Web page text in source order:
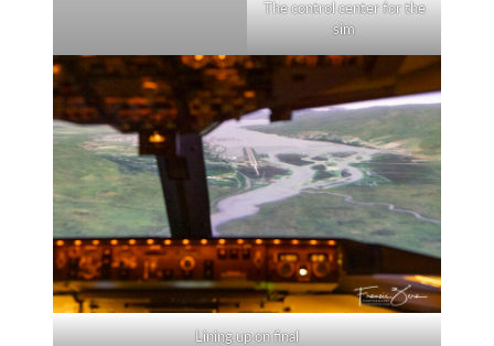
The control center for the
sim
Lining up on final